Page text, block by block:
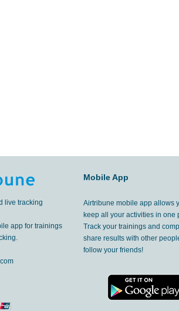
live tracking
app for trainings
Mobile App
Airtribune mobile app allows
keep all your activities in one
Track your trainings and
share results with other
follow your friends!